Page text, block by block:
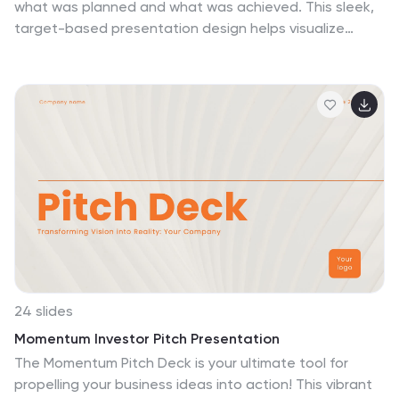
what was planned and what was achieved. This sleek,
target-based presentation design helps visualize
Fully compatible with PowerPoint, Keynote, and Google
24 slides
Momentum Investor Pitch Presentation
The Momentum Pitch Deck is your ultimate tool for
propelling your business ideas into action! This vibrant